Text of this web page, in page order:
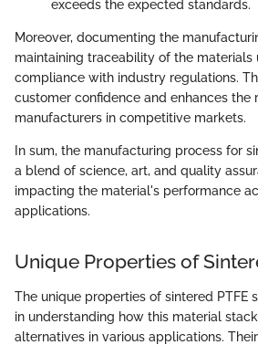
exceeds the expected standards.
Moreover, documenting the
maintaining traceability of the materials
compliance with industry regulations.
customer confidence and enhances the
manufacturers in competitive markets.
In sum, the manufacturing process for
a blend of science, art, and quality
impacting the material's performance
applications.
Unique Properties of
The unique properties of sintered PTFE
in understanding how this material
alternatives in various applications.